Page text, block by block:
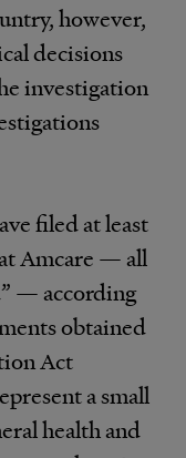
however,
decisions
investigation
filed at least
Amcare — all
— according
obtained
Act
a small
health and